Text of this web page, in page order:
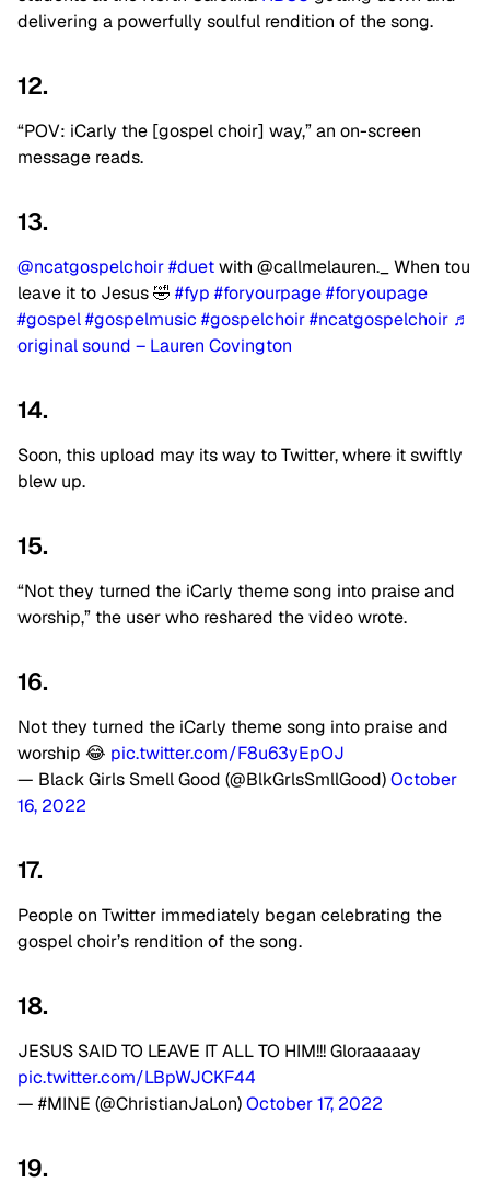
delivering a powerfully soulful rendition of the song.
12.
“POV: iCarly the [gospel choir] way,” an on-screen
message reads.
13.
@ncatgospelchoir#duetwith @callmelauren._ When tou
leave it to Jesus 🤣 #fyp #foryourpage#foryoupage
#gospel#gospelmusic #gospelchoir#ncatgospelchoir ♬
original sound – Lauren Covington
14.
Soon, this upload may its way to Twitter, where it swiftly
blew up.
15.
“Not they turned the iCarly theme song into praise and
worship,” the user who reshared the video wrote.
16.
Not they turned the iCarly theme song into praise and
worship 😂 pic.twitter.com/F8u63yEpOJ
— Black Girls Smell Good (@BlkGrlsSmllGood)October
16, 2022
17.
People on Twitter immediately began celebrating the
gospel choir’s rendition of the song.
18.
JESUS SAID TO LEAVE IT ALL TO HIM!!! Gloraaaaay
pic.twitter.com/LBpWJCKF44
— #MINE (@ChristianJaLon)October 17, 2022
19.